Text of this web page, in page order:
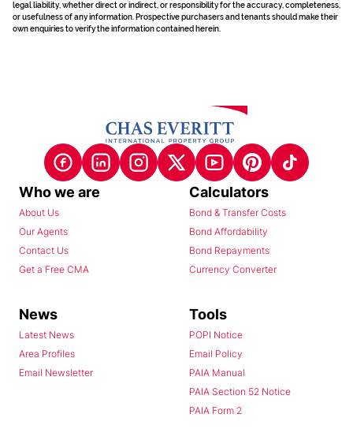
legal liability, whether direct or indirect, or responsibility for the accuracy, completeness,
or usefulness of any information. Prospective purchasers and tenants should make their
own enquiries to verify the information contained herein.
Who we are
About Us
Our Agents
Contact Us
Get a Free CMA
Calculators
Bond & Transfer Costs
Bond Affordability
Bond Repayments
Currency Converter
News
Latest News
Area Profiles
Email Newsletter
Tools
POPI Notice
Email Policy
PAIA Manual
PAIA Section 52 Notice
PAIA Form 2